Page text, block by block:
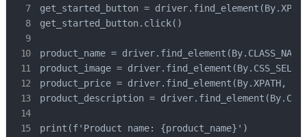
get_started_button =
get_started_button.click()
product_name =
product_image =
product_price = driver.find_element(By.XPATH,
product_description =
print(f'Product name: {product_name}')